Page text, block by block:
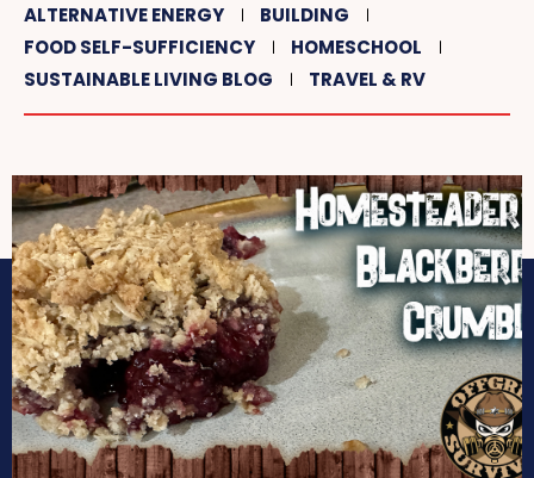
ALTERNATIVE ENERGY
BUILDING
FOOD SELF-SUFFICIENCY
HOMESCHOOL
SUSTAINABLE LIVING BLOG
TRAVEL & RV